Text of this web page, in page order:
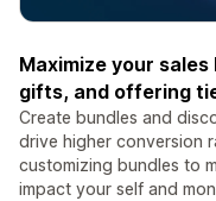
Maximize your
gifts, and offering
Create bundles and
drive higher conversion
customizing bundles to
impact your self and